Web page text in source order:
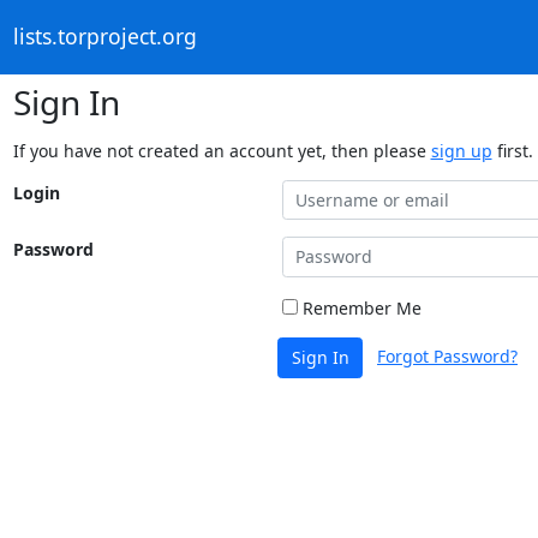
lists.torproject.org
Sign In
If you have not created an account yet, then please sign up first.
Login
Password
Remember Me
Sign In Forgot Password?